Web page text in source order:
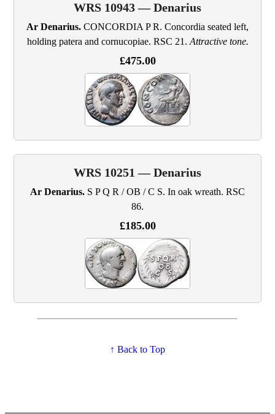
WRS 10943 — Denarius
Ar Denarius. CONCORDIA P R. Concordia seated left,
holding patera and cornucopiae. RSC 21.Attractive tone.
£475.00
WRS 10251 — Denarius
Ar Denarius. S P Q R / OB / C S. In oak wreath. RSC
86.
£185.00
↑ Back to Top